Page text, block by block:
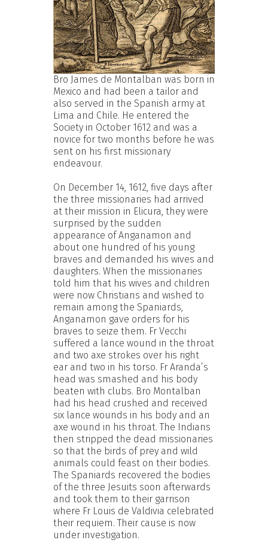
Bro James de Montalban was born in
Mexico and had been a tailor and
also served in the Spanish army at
Lima and Chile. He entered the
Society in October 1612 and was a
novice for two months before he was
sent on his first missionary
endeavour.
On December 14, 1612, five days after
the three missionaries had arrived
at their mission in Elicura, they were
surprised by the sudden
appearance of Anganamon and
about one hundred of his young
braves and demanded his wives and
daughters. When the missionaries
told him that his wives and children
were now Christians and wished to
remain among the Spaniards,
Anganamon gave orders for his
braves to seize them. Fr Vecchi
suffered a lance wound in the throat
and two axe strokes over his right
ear and two in his torso. Fr Aranda’s
head was smashed and his body
beaten with clubs. Bro Montalban
had his head crushed and received
six lance wounds in his body and an
axe wound in his throat. The Indians
then stripped the dead missionaries
so that the birds of prey and wild
animals could feast on their bodies.
The Spaniards recovered the bodies
of the three Jesuits soon afterwards
and took them to their garrison
where Fr Louis de Valdivia celebrated
their requiem. Their cause is now
under investigation.